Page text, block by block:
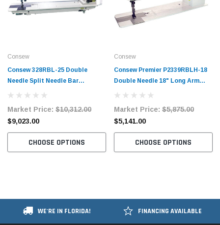
Consew
Consew 328RBL-25 Double
Needle Split Needle Bar
Compound Walking Foot 25"
Table and Servo Motor
Market Price: $10,312.00
$9,023.00
CHOOSE OPTIONS
Consew
Consew Premier P2339RBLH-18
Double Needle 18" Long Arm
Compound Feed Walking Foot
Servo Motor
Market Price: $5,875.00
$5,141.00
CHOOSE OPTIONS
WE'RE IN FLORIDA! FINANCING AVAILABLE